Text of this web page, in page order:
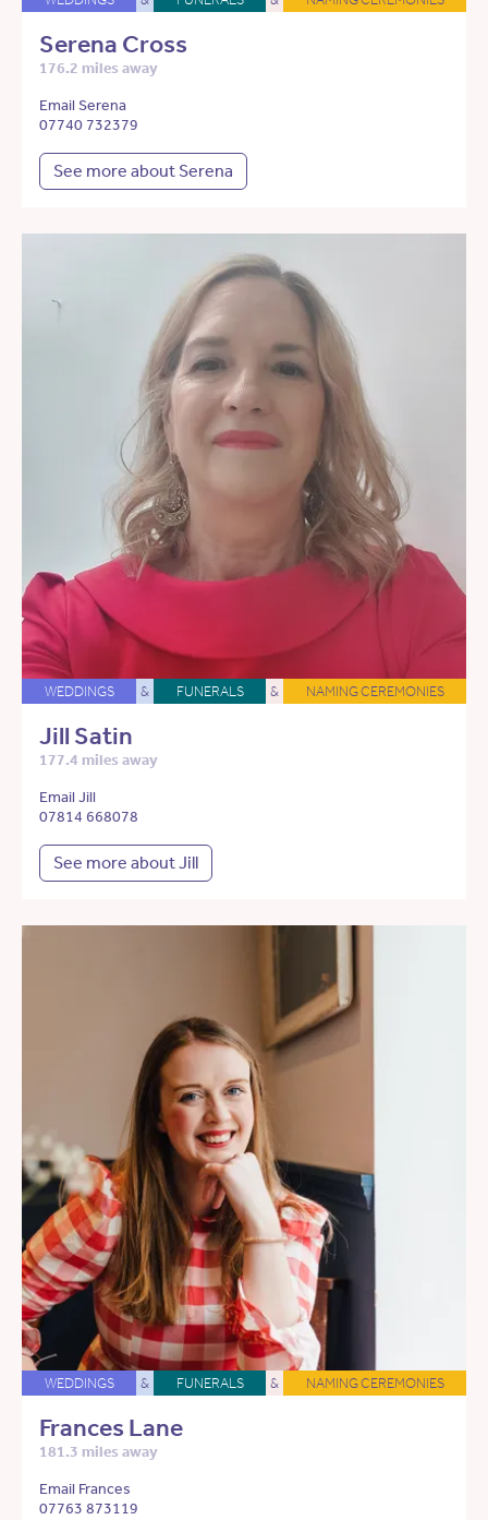
Serena Cross
176.2 miles away
Email Serena
07740 732379
See more about Serena
WEDDINGS & FUNERALS & NAMING CEREMONIES
Jill Satin
177.4 miles away
Email Jill
07814 668078
See more about Jill
WEDDINGS & FUNERALS & NAMING CEREMONIES
Frances Lane
181.3 miles away
Email Frances
07763 873119